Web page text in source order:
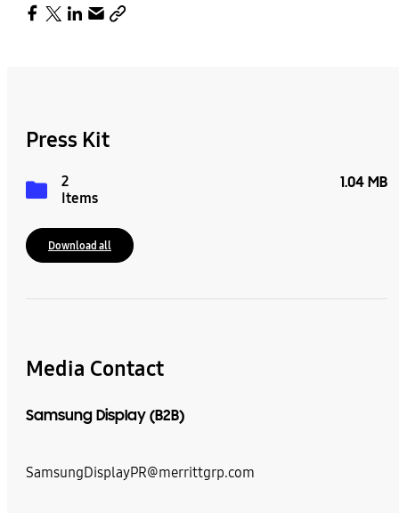
Press Kit
2
Items
1.04 MB
Download all
Media Contact
Samsung Display (B2B)
SamsungDisplayPR@merrittgrp.com